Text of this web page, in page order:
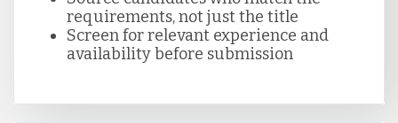
requirements, not just the title
Screen for relevant experience and
availability before submission